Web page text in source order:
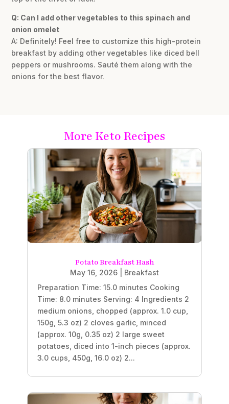
Q: Can I add other vegetables to this spinach and
onion omelet
A: Definitely! Feel free to customize this high-protein
breakfast by adding other vegetables like diced bell
peppers or mushrooms. Sauté them along with the
onions for the best flavor.
More Keto Recipes
Potato Breakfast Hash
May 16, 2026
Breakfast
Preparation Time: 15.0 minutes Cooking
Time: 8.0 minutes Serving: 4 Ingredients 2
medium onions, chopped (approx. 1.0 cup,
150g, 5.3 oz) 2 cloves garlic, minced
(approx. 10g, 0.35 oz) 2 large sweet
potatoes, diced into 1-inch pieces (approx.
3.0 cups, 450g, 16.0 oz) 2...